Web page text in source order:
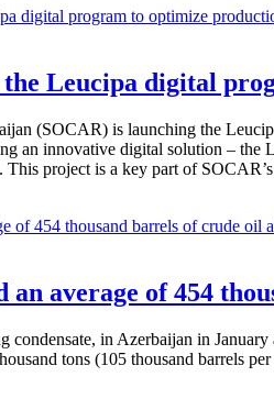
Leucipa digital
(SOCAR) is launching the
an innovative digital solution – the
project is a key part of
average of 454
in Azerbaijan in
tons (105 thousand barrels